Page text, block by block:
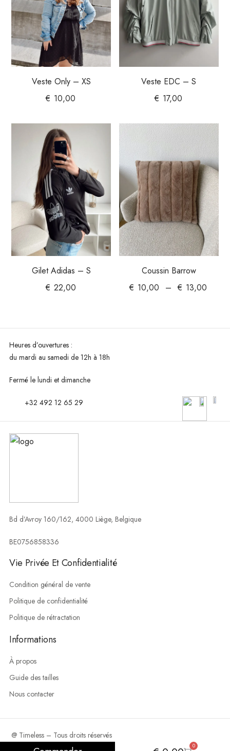
0
Veste Only – XS
€ 10,00
Veste EDC – S
€ 17,00
Gilet Adidas – S
€ 22,00
Coussin Barrow
€ 10,00 – € 13,00
Heures d’ouvertures :
du mardi au samedi de 12h à 18h
Fermé le lundi et dimanche
+32 492 12 65 29
Bd d’Avroy 160/162, 4000 Liège, Belgique
BE0756858336
Vie Privée Et Confidentialité
Condition général de vente
Politique de confidentialité
Politique de rétractation
Informations
À propos
Guide des tailles
Nous contacter
@ Timeless – Tous droits réservés